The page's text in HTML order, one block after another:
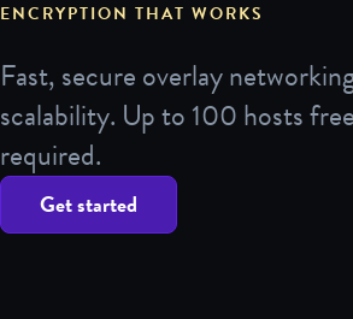
ENCRYPTION THAT WORKS
Fast, secure overlay
scalability. Up to 100 hosts
required.
Get started